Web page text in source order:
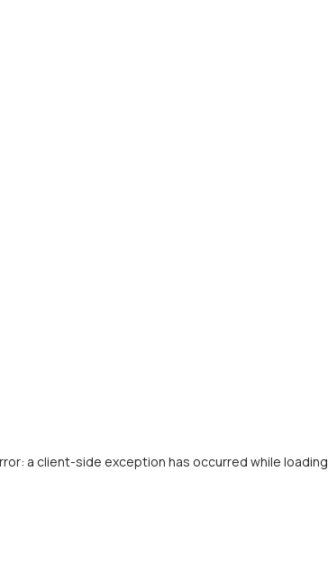
a client-side exception has occurred while loading